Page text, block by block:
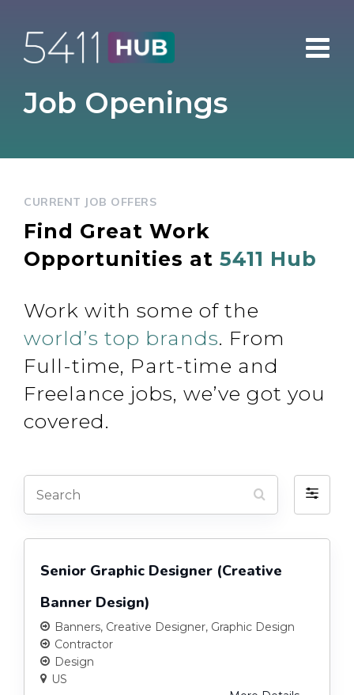
content
Job Openings
CURRENT JOB OFFERS
Find Great Work
Opportunities at 5411 Hub
Work with some of the
world’s top brands. From
Full-time, Part-time and
Freelance jobs, we’ve got you
covered.
Filter
by
Senior Graphic Designer (Creative
Banner Design)
Banners Creative Designer Graphic Design
Contractor
Design
US